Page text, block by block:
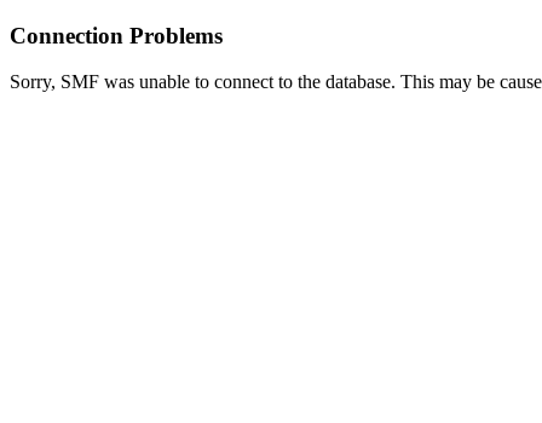
Connection Problems
Sorry, SMF was unable to connect to the database. This may be